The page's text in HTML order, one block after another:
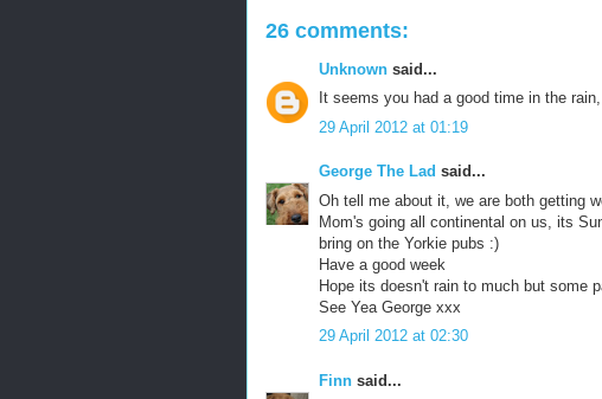
26 comments:
Unknown said...
It seems you had a good time in the
29 April 2012 at 01:19
George The Lad said...
Oh tell me about it, we are both getting
Mom's going all continental on us, its
bring on the Yorkie pubs :)
Have a good week
Hope its doesn't rain to much but some
See Yea George xxx
29 April 2012 at 02:30
Finn said...